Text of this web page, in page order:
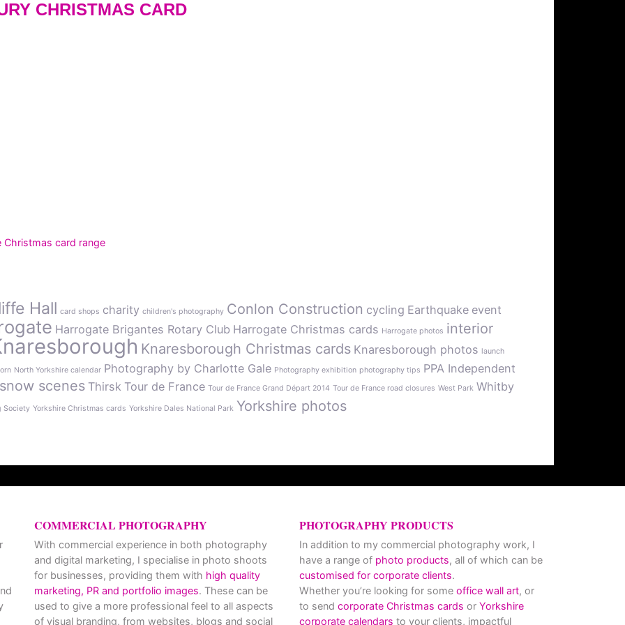
CHRISTMAS CARD
card range
Hall card shops charity children's photography Conlon Construction cycling Earthquake event
Harrogate Brigantes Rotary Club Harrogate Christmas cards Harrogate photos interior
Knaresborough Christmas cards Knaresborough photos launch
North Yorkshire calendar Photography by Charlotte Gale Photography exhibition photography tips PPA Independent
snow scenes Thirsk Tour de France Tour de France Grand Départ 2014 Tour de France road closures West Park Whitby
Society Yorkshire Christmas cards Yorkshire Dales National Park Yorkshire photos
COMMERCIAL PHOTOGRAPHY
With commercial experience in both photography
and digital marketing, I specialise in photo shoots
for businesses, providing them with high quality
marketing, PR and portfolio images. These can be
used to give a more professional feel to all aspects
of visual branding, from websites, blogs and social
PHOTOGRAPHY PRODUCTS
In addition to my commercial photography work, I
have a range of photo products, all of which can be
customised for corporate clients.
Whether you’re looking for some office wall art, or
to send corporate Christmas cards or Yorkshire
corporate calendars to your clients, impactful